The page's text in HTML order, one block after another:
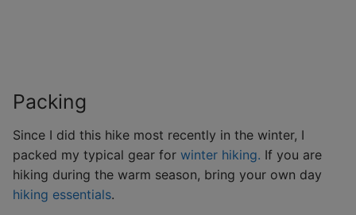
Packing
Since I did this hike most recently in the winter, I
packed my typical gear for winter hiking. If you are
hiking during the warm season, bring your own day
hiking essentials.